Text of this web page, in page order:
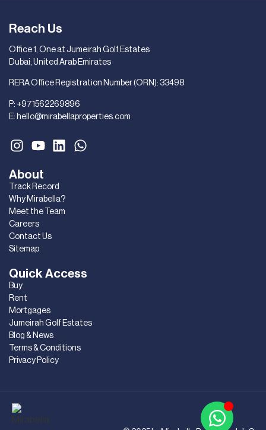
Quick Access
Buy
Rent
Mortgages
Jumeirah Golf Estates
Blog & News
Terms & Conditions
Privacy Policy
About
Track Record
Why Mirabella?
Meet the Team
Careers
Contact Us
Sitemap
Reach Us
Office 1, One at Jumeirah Golf Estates
Dubai, United Arab Emirates
RERA Office Registration Number (ORN): 33498
P: +971562269896
E: hello@mirabellaproperties.com